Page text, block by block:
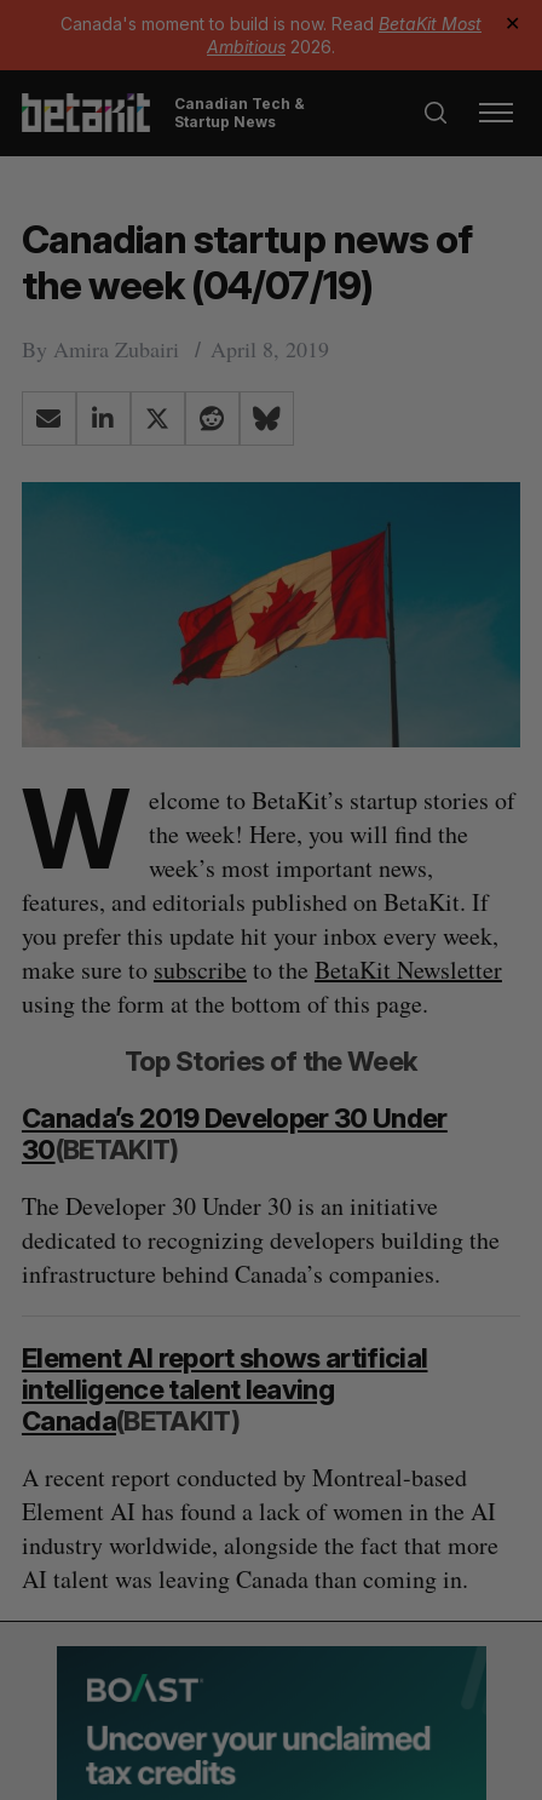
Canada's moment to build is now. Read BetaKit Most
Ambitious 2026.
✕
Canadian Tech &
Startup News
Canadian startup news of
the week (04/07/19)
By Amira Zubairi April 8, 2019
W elcome to BetaKit’s startup stories of
the week! Here, you will find the
week’s most important news,
features, and editorials published on BetaKit. If
you prefer this update hit your inbox every week,
make sure to subscribe to the BetaKit Newsletter
using the form at the bottom of this page.
Top Stories of the Week
Canada’s 2019 Developer 30 Under
30(BETAKIT)
The Developer 30 Under 30 is an initiative
dedicated to recognizing developers building the
infrastructure behind Canada’s companies.
Element AI report shows artificial
intelligence talent leaving
Canada(BETAKIT)
A recent report conducted by Montreal-based
Element AI has found a lack of women in the AI
industry worldwide, alongside the fact that more
AI talent was leaving Canada than coming in.